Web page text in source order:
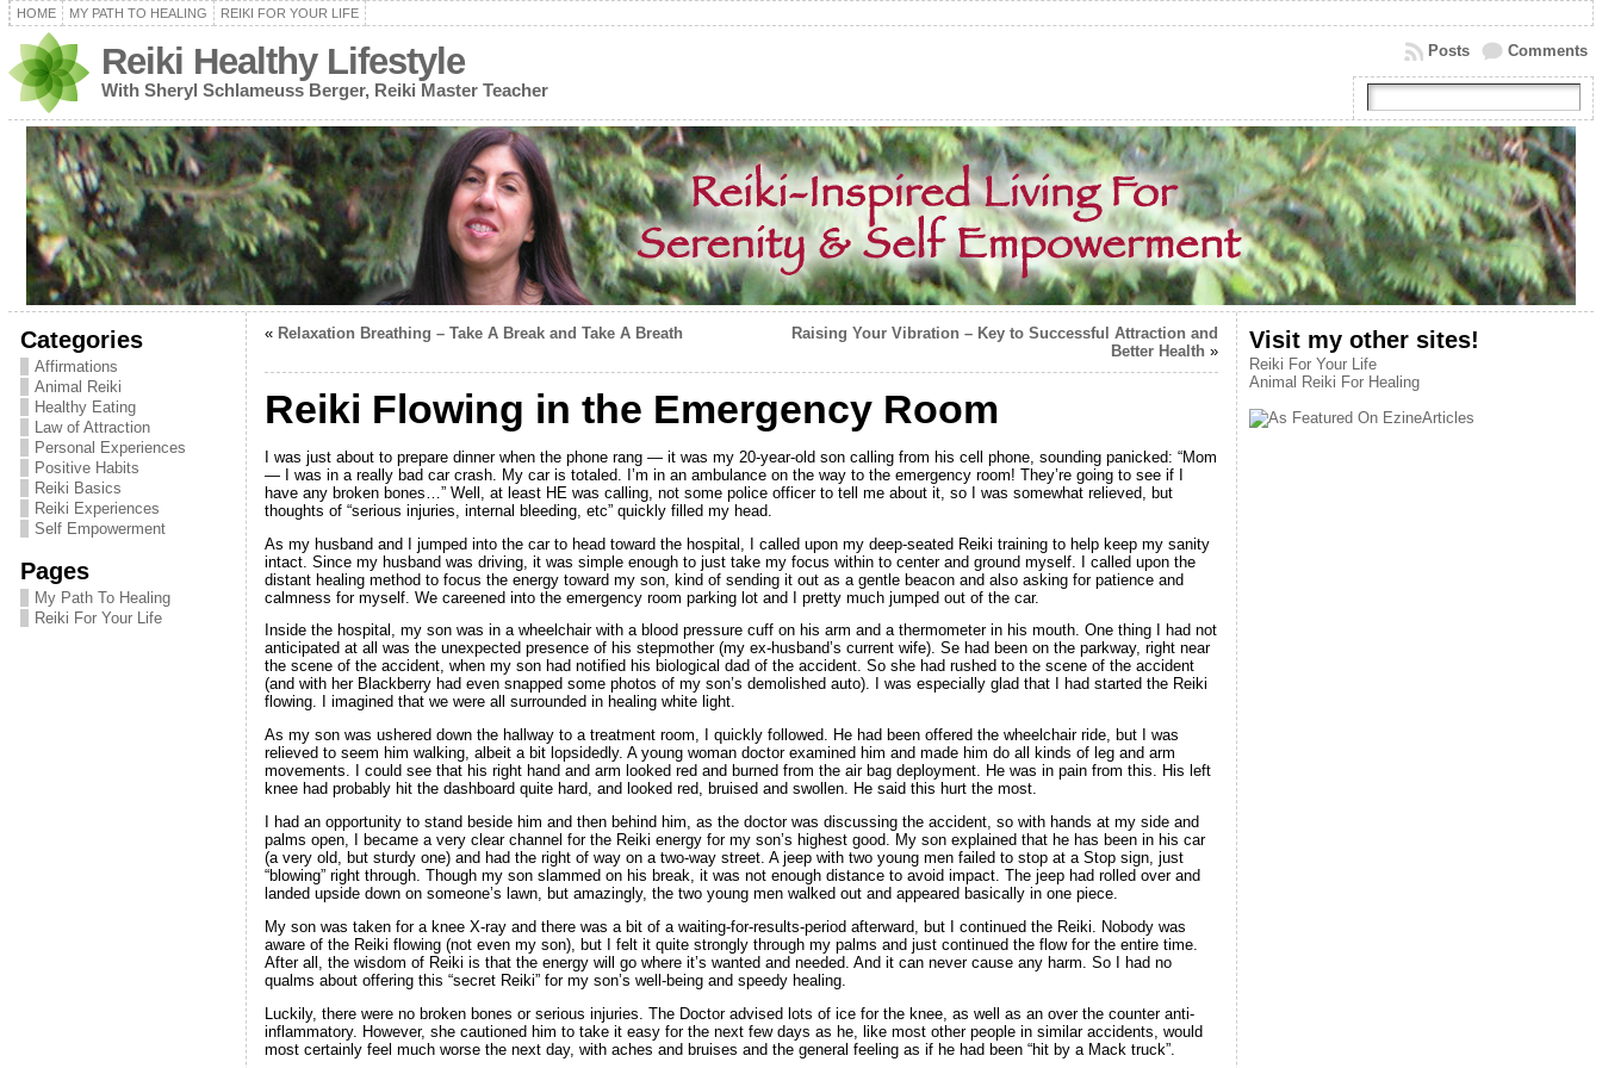
HOME MY PATH TO HEALING REIKI FOR YOUR LIFE
Reiki Healthy Lifestyle
With Sheryl Schlameuss Berger, Reiki Master Teacher
Comments
Posts
Categories
Affirmations
Animal Reiki
Healthy Eating
Law of Attraction
Personal Experiences
Positive Habits
Reiki Basics
Reiki Experiences
Self Empowerment
Pages
My Path To Healing
Reiki For Your Life
« Relaxation Breathing – Take A Break and Take A Breath
Raising Your Vibration – Key to Successful Attraction and
Better Health »
Reiki Flowing in the Emergency Room
I was just about to prepare dinner when the phone rang — it was my 20-year-old son calling from his cell phone, sounding panicked: “Mom
— I was in a really bad car crash. My car is totaled. I’m in an ambulance on the way to the emergency room! They’re going to see if I
have any broken bones…” Well, at least HE was calling, not some police officer to tell me about it, so I was somewhat relieved, but
thoughts of “serious injuries, internal bleeding, etc” quickly filled my head.
As my husband and I jumped into the car to head toward the hospital, I called upon my deep-seated Reiki training to help keep my sanity
intact. Since my husband was driving, it was simple enough to just take my focus within to center and ground myself. I called upon the
distant healing method to focus the energy toward my son, kind of sending it out as a gentle beacon and also asking for patience and
calmness for myself. We careened into the emergency room parking lot and I pretty much jumped out of the car.
Inside the hospital, my son was in a wheelchair with a blood pressure cuff on his arm and a thermometer in his mouth. One thing I had not
anticipated at all was the unexpected presence of his stepmother (my ex-husband’s current wife). Se had been on the parkway, right near
the scene of the accident, when my son had notified his biological dad of the accident. So she had rushed to the scene of the accident
(and with her Blackberry had even snapped some photos of my son’s demolished auto). I was especially glad that I had started the Reiki
flowing. I imagined that we were all surrounded in healing white light.
As my son was ushered down the hallway to a treatment room, I quickly followed. He had been offered the wheelchair ride, but I was
relieved to seem him walking, albeit a bit lopsidedly. A young woman doctor examined him and made him do all kinds of leg and arm
movements. I could see that his right hand and arm looked red and burned from the air bag deployment. He was in pain from this. His left
knee had probably hit the dashboard quite hard, and looked red, bruised and swollen. He said this hurt the most.
I had an opportunity to stand beside him and then behind him, as the doctor was discussing the accident, so with hands at my side and
palms open, I became a very clear channel for the Reiki energy for my son’s highest good. My son explained that he has been in his car
(a very old, but sturdy one) and had the right of way on a two-way street. A jeep with two young men failed to stop at a Stop sign, just
“blowing” right through. Though my son slammed on his break, it was not enough distance to avoid impact. The jeep had rolled over and
landed upside down on someone’s lawn, but amazingly, the two young men walked out and appeared basically in one piece.
My son was taken for a knee X-ray and there was a bit of a waiting-for-results-period afterward, but I continued the Reiki. Nobody was
aware of the Reiki flowing (not even my son), but I felt it quite strongly through my palms and just continued the flow for the entire time.
After all, the wisdom of Reiki is that the energy will go where it’s wanted and needed. And it can never cause any harm. So I had no
qualms about offering this “secret Reiki” for my son’s well-being and speedy healing.
Luckily, there were no broken bones or serious injuries. The Doctor advised lots of ice for the knee, as well as an over the counter anti-
inflammatory. However, she cautioned him to take it easy for the next few days as he, like most other people in similar accidents, would
most certainly feel much worse the next day, with aches and bruises and the general feeling as if he had been “hit by a Mack truck”.
Visit my other sites!
Reiki For Your Life
Animal Reiki For Healing